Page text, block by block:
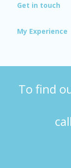
Get in touch
My Experience
To find